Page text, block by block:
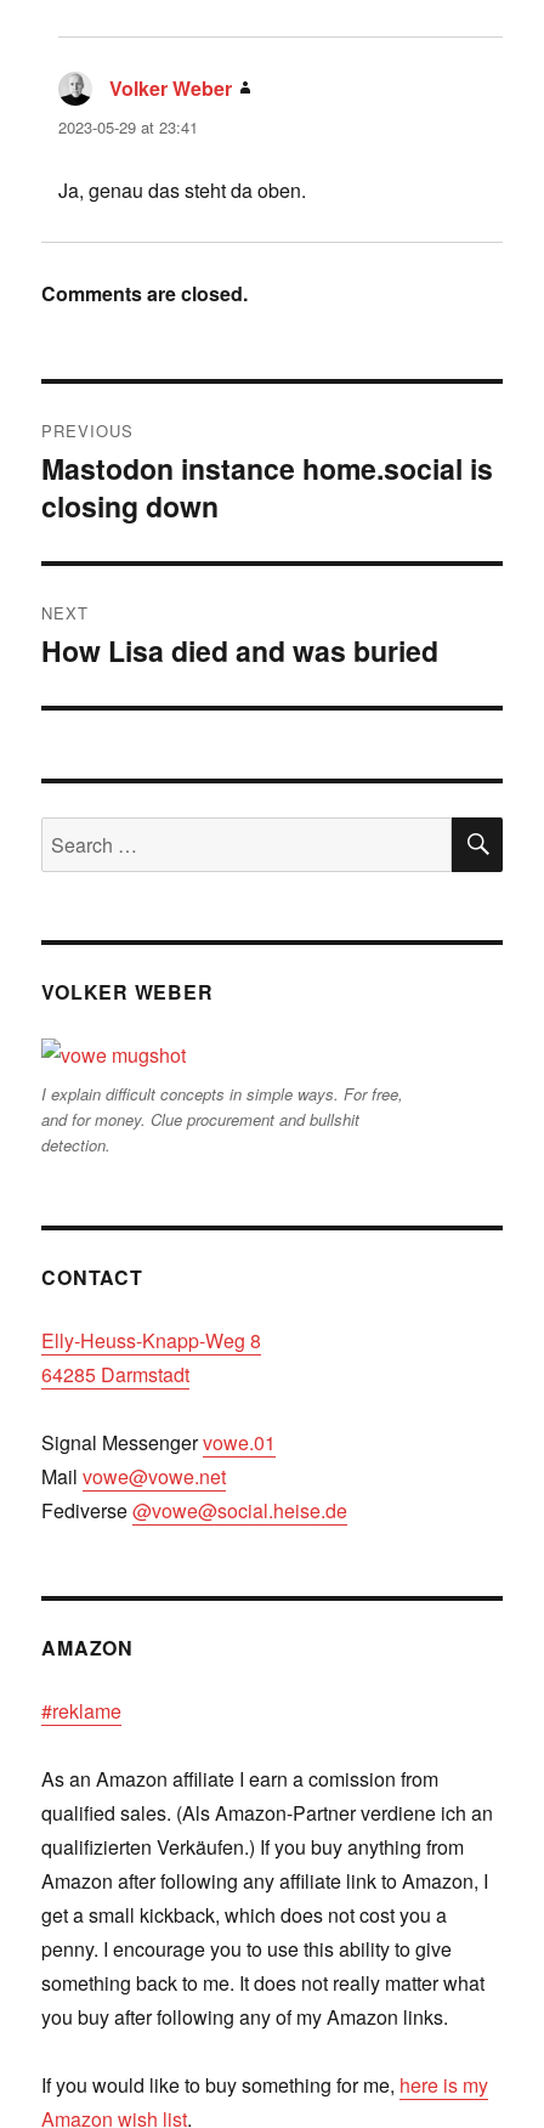
Volker Weber
2023-05-29 at 23:41
Ja, genau das steht da oben.
Comments are closed.
navigation
PREVIOUS
Previous
post:
Mastodon instance home.social is
closing down
NEXT
Next
How Lisa died and was buried
Search
for:
VOLKER WEBER
I explain difficult concepts in simple ways. For free,
and for money. Clue procurement and bullshit
detection.
CONTACT
Elly-Heuss-Knapp-Weg 8
64285 Darmstadt
Signal Messengervowe.01
Mailvowe@vowe.net
Fediverse@vowe@social.heise.de
AMAZON
#reklame
As an Amazon affiliate I earn a comission from
qualified sales. (Als Amazon-Partner verdiene ich an
qualifizierten Verkäufen.) If you buy anything from
Amazon after following any affiliate link to Amazon, I
get a small kickback, which does not cost you a
penny. I encourage you to use this ability to give
something back to me. It does not really matter what
you buy after following any of my Amazon links.
If you would like to buy something for me, here is my
Amazon wish list.